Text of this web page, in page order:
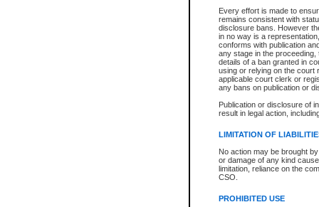
Every effort is made to
remains consistent with
disclosure bans. However
in no way is a
conforms with publication
any stage in the
details of a ban granted in
using or relying on the court
applicable court clerk or
any bans on publication or
Publication or disclosure of
result in legal action,
LIMITATION OF
No action may be brought
or damage of any kind
limitation, reliance on the
CSO.
PROHIBITED USE
Date the file was opened
Style of cause
Names of parties and
List of filed documents
Court appearance details
Chamber appearance
Disposition
Provincial Traffic and
search to narrow down the
Depending on a file's access
criminal court files such as:
File number
Date the file was opened